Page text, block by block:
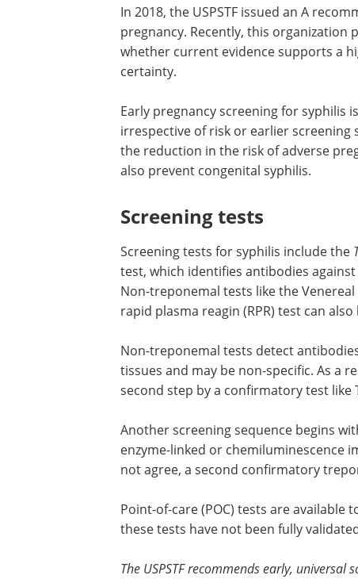
In 2018, the USPSTF issued an A
pregnancy. Recently, this
whether current evidence supports a
certainty.
Early pregnancy screening for syphilis
irrespective of risk or earlier
the reduction in the risk of adverse
also prevent congenital syphilis.
Screening tests
Screening tests for syphilis include the
test, which identifies antibodies against
Non-treponemal tests like the
rapid plasma reagin (RPR) test can
Non-treponemal tests detect
tissues and may be non-specific. As a
second step by a confirmatory test like
Another screening sequence begins
enzyme-linked or chemiluminescence
not agree, a second confirmatory
Point-of-care (POC) tests are available
these tests have not been fully
The USPSTF recommends early,